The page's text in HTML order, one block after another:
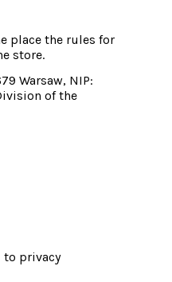
place the rules for
store.
Warsaw, NIP:
of the
to privacy